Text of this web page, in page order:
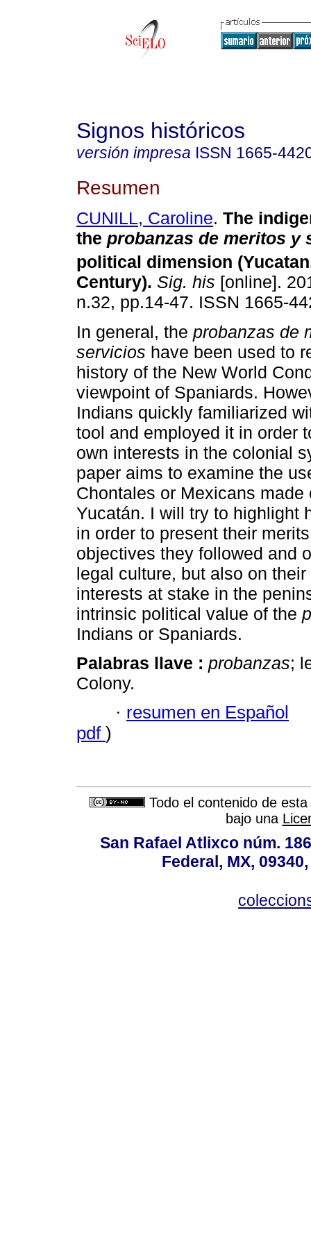
Signos históricos
versión impresa ISSN 1665-
Resumen
CUNILL, Caroline. The
the probanzas de meritos y
political dimension
Century). Sig. his [online].
n.32, pp.14-47. ISSN 1665-
In general, the probanzas de
servicios have been used to
history of the New World
viewpoint of Spaniards.
Indians quickly familiarized
tool and employed it in order
own interests in the colonial
paper aims to examine the
Chontales or Mexicans
Yucatán. I will try to highlight
in order to present their
objectives they followed and
legal culture, but also on
interests at stake in the
intrinsic political value of the
Indians or Spaniards.
Palabras llave : probanzas;
Colony.
· resumen en Español
pdf )
Todo el contenido de
bajo una
San Rafael Atlixco núm.
Federal, MX,